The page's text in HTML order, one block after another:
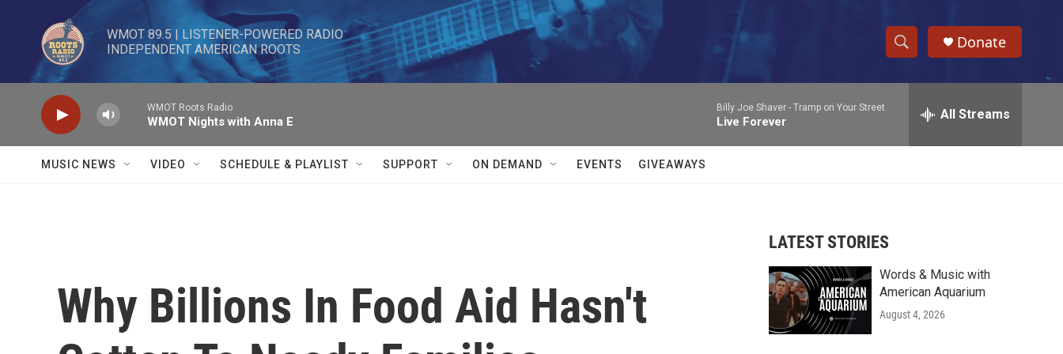
Skip to main content
WMOT 89.5 | LISTENER-POWERED RADIO
INDEPENDENT AMERICAN ROOTS
S
h
w
r
c
e
h
Donate
WMOT Roots Radio
WMOT Nights with Anna E
Billy Joe Shaver - Tramp on Your Street
Live Forever All Streams
MUSIC NEWS VIDEO SCHEDULE & PLAYLIST SUPPORT ON DEMAND EVENTS GIVEAWAYS
Why Billions In Food Aid Hasn't
LATEST STORIES
Words & Music with
American Aquarium
August 4, 2026